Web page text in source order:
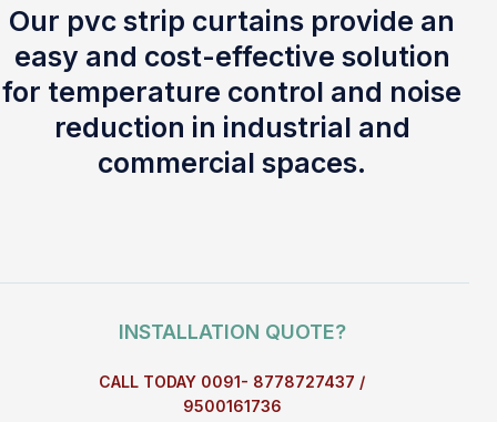
Our pvc strip curtains provide an
easy and cost-effective solution
for temperature control and noise
reduction in industrial and
commercial spaces.
INSTALLATION QUOTE?
CALL TODAY 0091- 8778727437 /
9500161736